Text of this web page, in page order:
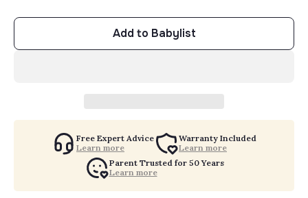
Add to Babylist
Free Expert Advice
Learn more
Warranty Included
Learn more
Parent Trusted for 50 Years
Learn more